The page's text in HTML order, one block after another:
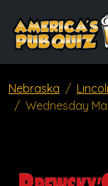
Nebraska
Wednesday